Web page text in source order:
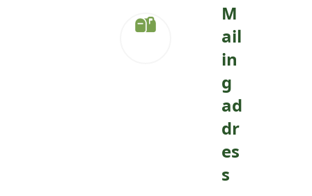
M
ail
in
g
ad
dr
es
s